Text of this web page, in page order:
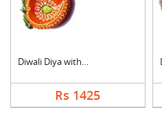
Diwali Diya with Swe....
Rs 1425